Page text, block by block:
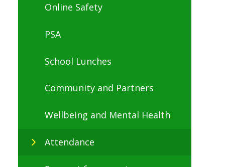
Online Safety
PSA
School Lunches
Community and Partners
Wellbeing and Mental Health
Attendance